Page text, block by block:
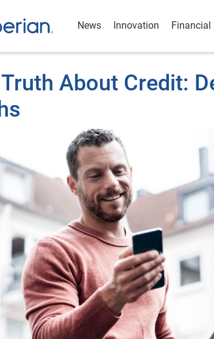
News Innovation Financial
About Credit: